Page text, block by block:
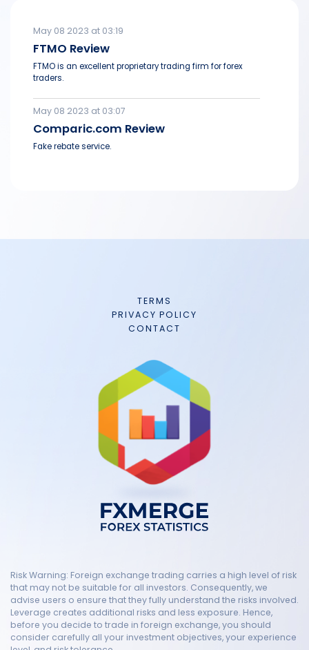
May 08 2023 at 03:19
FTMO Review
FTMO is an excellent proprietary trading firm for forex
traders.
May 08 2023 at 03:07
Comparic.com Review
Fake rebate service.
TERMS
PRIVACY POLICY
CONTACT
Risk Warning: Foreign exchange trading carries a high level of risk
that may not be suitable for all investors. Consequently, we
advise users o ensure that they fully understand the risks involved.
Leverage creates additional risks and less exposure. Hence,
before you decide to trade in foreign exchange, you should
consider carefully all your investment objectives, your experience